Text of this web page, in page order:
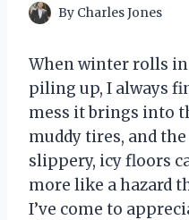
By Charles Jones
When winter rolls
piling up, I always
mess it brings into
muddy tires, and
slippery, icy floors
more like a hazard
I’ve come to